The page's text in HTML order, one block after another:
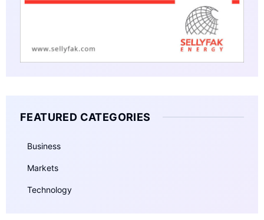
FEATURED CATEGORIES
Business
Markets
Technology